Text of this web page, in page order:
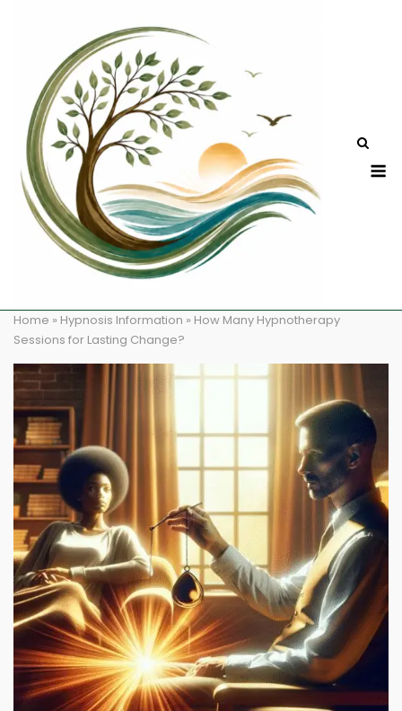
Home » Hypnosis Information » How Many Hypnotherapy
Sessions for Lasting Change?